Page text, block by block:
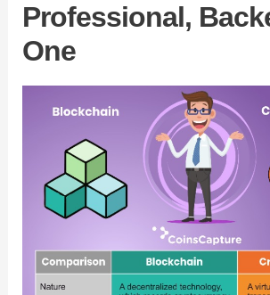
Professional,
One